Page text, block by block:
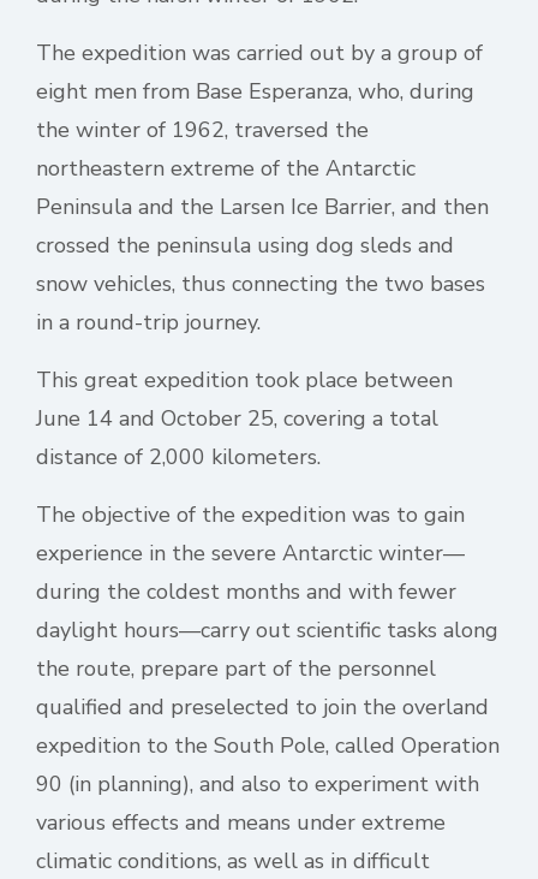
The expedition was carried out by a group of
eight men from Base Esperanza, who, during
the winter of 1962, traversed the
northeastern extreme of the Antarctic
Peninsula and the Larsen Ice Barrier, and then
crossed the peninsula using dog sleds and
snow vehicles, thus connecting the two bases
in a round-trip journey.
This great expedition took place between
June 14 and October 25, covering a total
distance of 2,000 kilometers.
The objective of the expedition was to gain
experience in the severe Antarctic winter—
during the coldest months and with fewer
daylight hours—carry out scientific tasks along
the route, prepare part of the personnel
qualified and preselected to join the overland
expedition to the South Pole, called Operation
90 (in planning), and also to experiment with
various effects and means under extreme
climatic conditions, as well as in difficult